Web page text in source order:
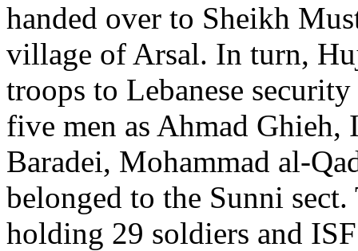
handed over to Sheikh
village of Arsal. In turn,
troops to Lebanese
five men as Ahmad Ghieh,
Baradei, Mohammad al-
belonged to the Sunni
holding 29 soldiers and